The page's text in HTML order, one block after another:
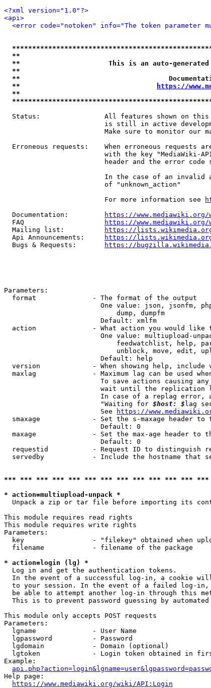
<?xml version="1.0"?>
<api>
<error code="notoken" info="The token parameter
**
**                      This is an auto-generated
**
**
**
https://
**
Status:                All features shown on
is still in active
Make sure to monitor our
Erroneous requests:    When erroneous requests
with the key "MediaWiki-
header and the error code
In the case of an invalid
                         of "unknown_action"
                         For more information see
  Documentation:
https://www.mediawiki.org/
  FAQ
https://www.mediawiki.org/
  Mailing list:
https://
  Api Announcements:
https://
  Bugs & Requests:
https://
Parameters:
  format              - The format of the output
One value: json, jsonfm,
                            dump, dumpfm
                        Default: xmlfm
action              - What action you would like
One value: multiupload-
feedwatchlist, help,
unblock, move, edit,
                        Default: help
version             - When showing help, include
maxlag              - Maximum lag can be used
To save actions causing
wait until the replication
In case of a replag error,
                        "Waiting for
$host: $ lag
                        See
https://
smaxage             - Set the s-maxage header to
                        Default: 0
maxage              - Set the max-age header to
                        Default: 0
requestid           - Request ID to distinguish
servedby            - Include the hostname that
*** *** *** *** *** *** *** *** *** *** *** ***
* action=multiupload-unpack *
Unpack a zip or tar file before importing its
This module requires read rights
This module requires write rights
Parameters:
key                 - "filekey" obtained when
  filename            - filename of the package
* action=login (lg) *
  Log in and get the authentication tokens.
In the event of a successful log-in, a cookie
to your session. In the event of a failed log-
be able to attempt another log-in through this
This is to prevent password guessing by
This module only accepts POST requests
Parameters:
  lgname              - User Name
  lgpassword          - Password
  lgdomain            - Domain (optional)
lgtoken             - Login token obtained in
Example:
Help page:
https://www.mediawiki.org/wiki/API:Login